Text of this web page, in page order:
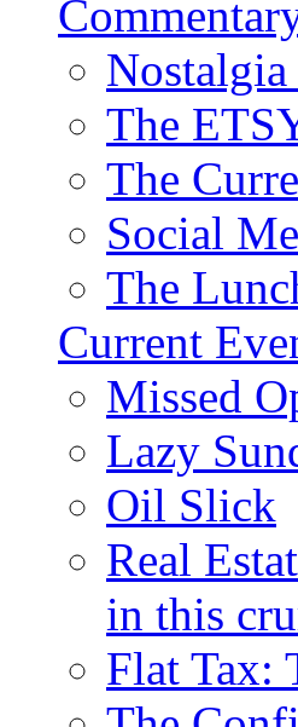
The
The
Social
The
Current
Missed
Lazy
Oil Slick
Real
in this
Flat Tax: